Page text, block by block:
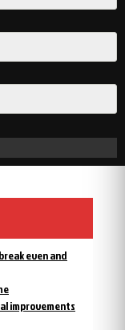
even and
improvements